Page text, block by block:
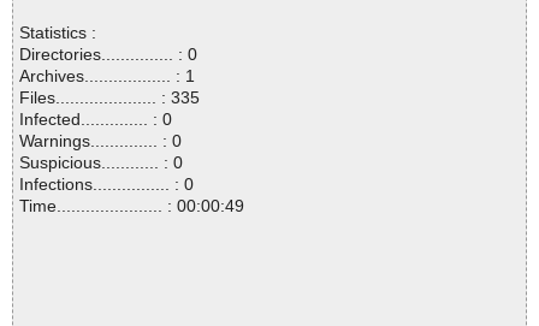
Statistics :
Directories............... : 0
Archives.................. : 1
Files..................... : 335
Infected.............. : 0
Warnings.............. : 0
Suspicious............ : 0
Infections................ : 0
Time...................... : 00:00:49